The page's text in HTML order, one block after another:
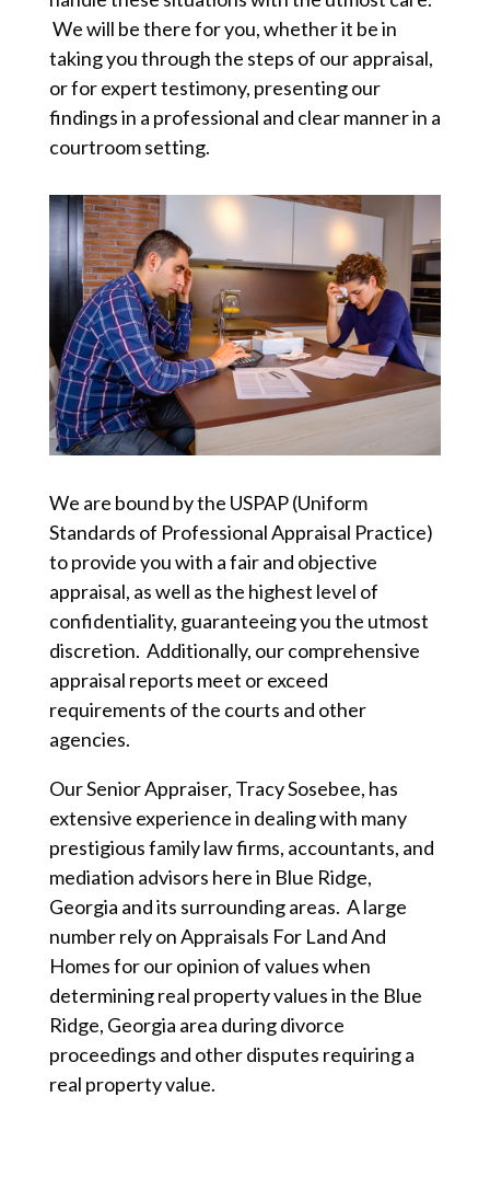
We will be there for you, whether it be in
taking you through the steps of our appraisal,
or for expert testimony, presenting our
findings in a professional and clear manner in a
courtroom setting.
We are bound by the USPAP (Uniform
Standards of Professional Appraisal Practice)
to provide you with a fair and objective
appraisal, as well as the highest level of
confidentiality, guaranteeing you the utmost
discretion. Additionally, our comprehensive
appraisal reports meet or exceed
requirements of the courts and other
agencies.
Our Senior Appraiser, Tracy Sosebee, has
extensive experience in dealing with many
prestigious family law firms, accountants, and
mediation advisors here in Blue Ridge,
Georgia and its surrounding areas. A large
number rely on Appraisals For Land And
Homes for our opinion of values when
determining real property values in the Blue
Ridge, Georgia area during divorce
proceedings and other disputes requiring a
real property value.